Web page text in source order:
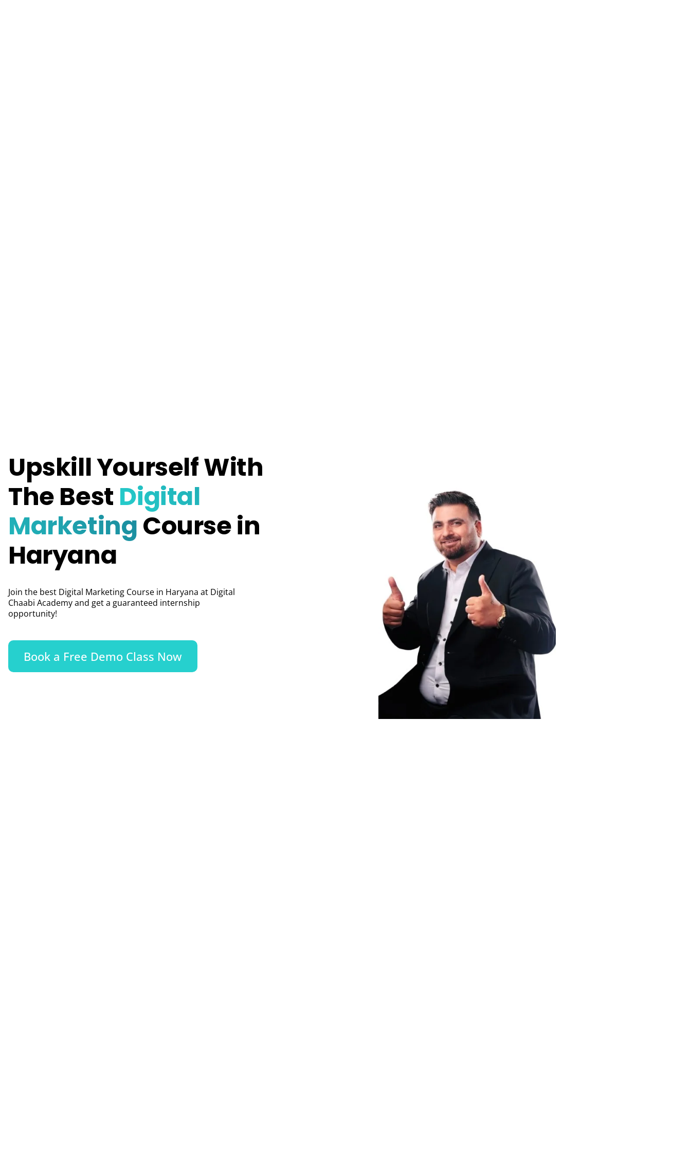
Upskill Yourself With
The Best Digital
MarketingCourse in
Haryana
Join the best Digital Marketing Course in Haryana at Digital
Chaabi Academy and get a guaranteed internship
opportunity!
Book a Free Demo Class Now